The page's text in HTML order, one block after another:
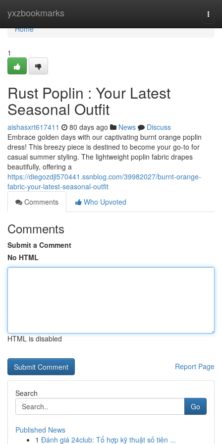
yxzbookmarks
Home
Home
1
Rust Poplin : Your Latest
Seasonal Outfit
aishasxrt617411 80 days ago News
Discuss
Embrace golden days with our captivating burnt orange poplin
dress! This breezy piece is destined to become your go-to for
casual summer styling. The lightweight poplin fabric drapes
beautifully, offering a
https://diegozdjl570441.ssnblog.com/39982027/burnt-orange-
fabric-your-latest-seasonal-outfit
Comments
Who Upvoted
Comments
Submit a Comment
No HTML
HTML is disabled
Report Page
Search
Go
Published News
1 Đánh giá 24club: Tổ hợp kỹ thuật số tiên ...